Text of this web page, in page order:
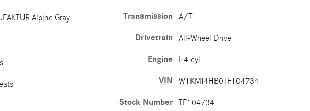
Alpine Gray Transmission A/T
Drivetrain All-Wheel Drive
Engine I-4 cyl
VIN W1KMJ4HB0TF104734
Stock Number TF104734